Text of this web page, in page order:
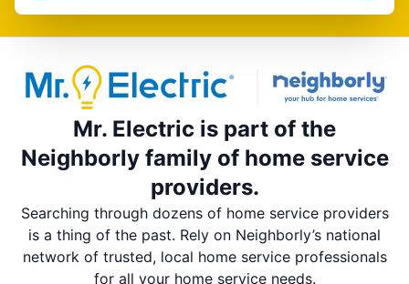
Mr. Electric is part of the
Neighborly family of home service
providers.
Searching through dozens of home service providers
is a thing of the past. Rely on Neighborly’s national
network of trusted, local home service professionals
for all your home service needs.